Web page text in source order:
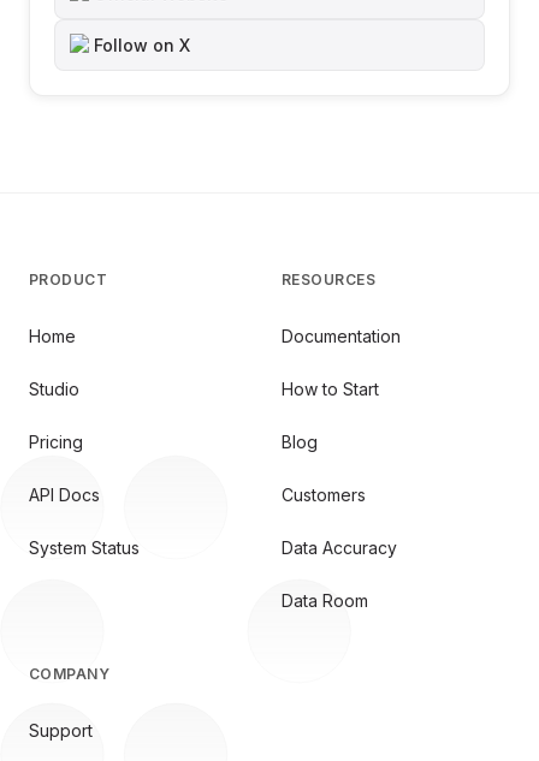
Follow on X
PRODUCT
Home
Studio
Pricing
API Docs
System Status
RESOURCES
Documentation
How to Start
Blog
Customers
Data Accuracy
Data Room
COMPANY
Support